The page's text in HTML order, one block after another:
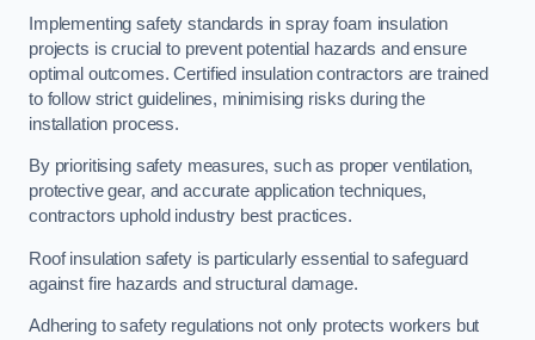
Implementing safety standards in spray foam insulation
projects is crucial to prevent potential hazards and ensure
optimal outcomes. Certified insulation contractors are trained
to follow strict guidelines, minimising risks during the
installation process.
By prioritising safety measures, such as proper ventilation,
protective gear, and accurate application techniques,
contractors uphold industry best practices.
Roof insulation safety is particularly essential to safeguard
against fire hazards and structural damage.
Adhering to safety regulations not only protects workers but